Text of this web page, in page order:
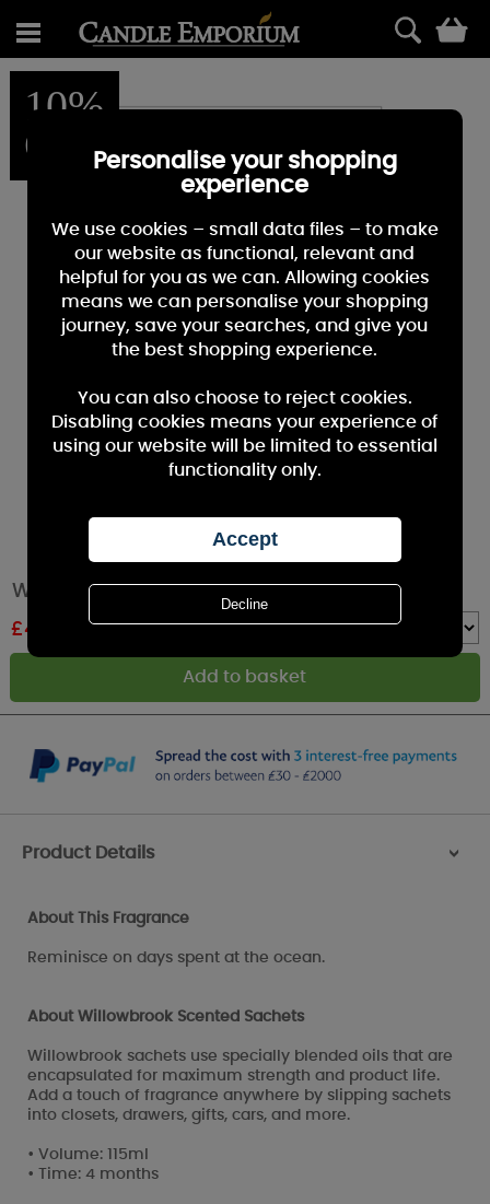
10%
OFF
Willowbrook Seaspray Large Scented Sachet
£4.49
Product Details >
About This Fragrance
Reminisce on days spent at the ocean.
About Willowbrook Scented Sachets
Willowbrook sachets use specially blended oils that are
encapsulated for maximum strength and product life.
Add a touch of fragrance anywhere by slipping sachets
into closets, drawers, gifts, cars, and more.
• Volume: 115ml
• Time: 4 months
Personalise your shopping
experience
We use cookies – small data files – to make
our website as functional, relevant and
helpful for you as we can. Allowing cookies
means we can personalise your shopping
journey, save your searches, and give you
the best shopping experience.
You can also choose to reject cookies.
Disabling cookies means your experience of
using our website will be limited to essential
functionality only.